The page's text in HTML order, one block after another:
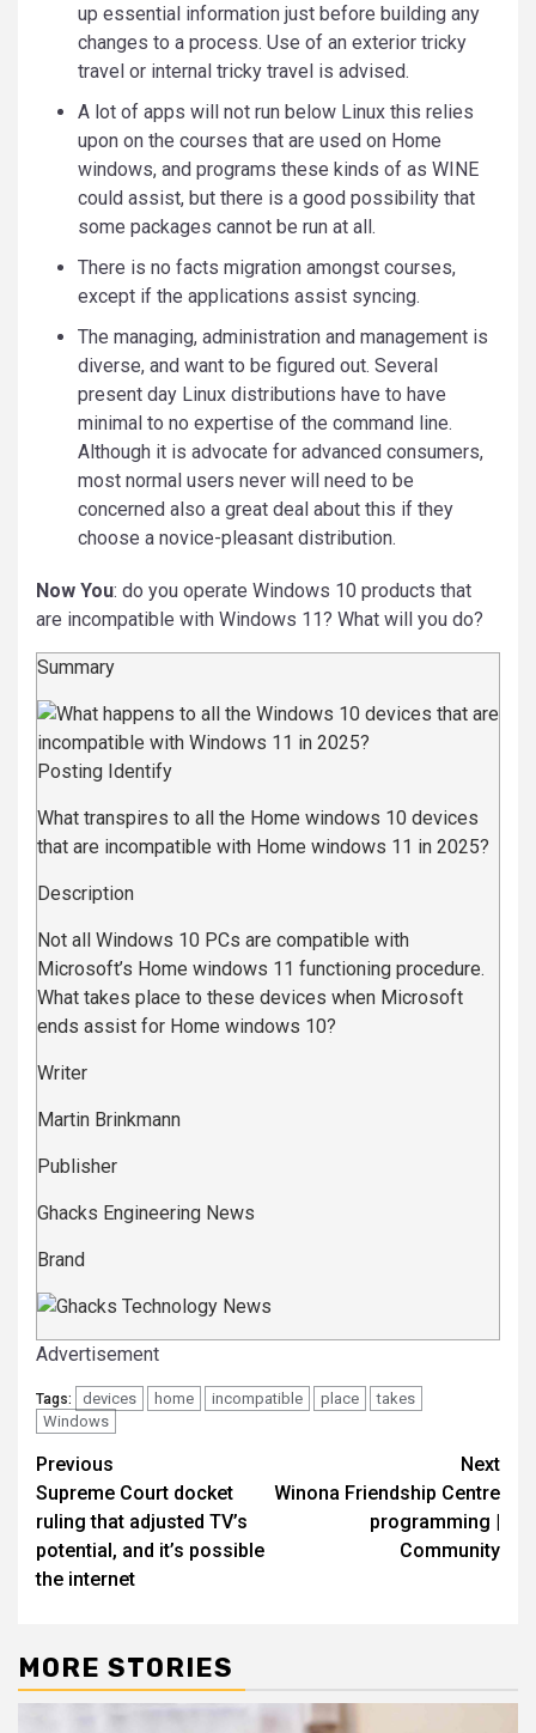
up essential information just before building any
changes to a process. Use of an exterior tricky
travel or internal tricky travel is advised.
A lot of apps will not run below Linux this relies
upon on the courses that are used on Home
windows, and programs these kinds of as WINE
could assist, but there is a good possibility that
some packages cannot be run at all.
There is no facts migration amongst courses,
except if the applications assist syncing.
The managing, administration and management is
diverse, and want to be figured out. Several
present day Linux distributions have to have
minimal to no expertise of the command line.
Although it is advocate for advanced consumers,
most normal users never will need to be
concerned also a great deal about this if they
choose a novice-pleasant distribution.
Now You: do you operate Windows 10 products that
are incompatible with Windows 11? What will you do?
Summary
Posting Identify
What transpires to all the Home windows 10 devices
that are incompatible with Home windows 11 in 2025?
Description
Not all Windows 10 PCs are compatible with
Microsoft’s Home windows 11 functioning procedure.
What takes place to these devices when Microsoft
ends assist for Home windows 10?
Writer
Martin Brinkmann
Publisher
Ghacks Engineering News
Brand
Advertisement
Tags: devices home incompatible place
takes
Windows
Post
navigation
Previous
Supreme Court docket
ruling that adjusted TV’s
potential, and it’s possible
the internet
Next
Winona Friendship Centre
programming |
Community
MORE STORIES